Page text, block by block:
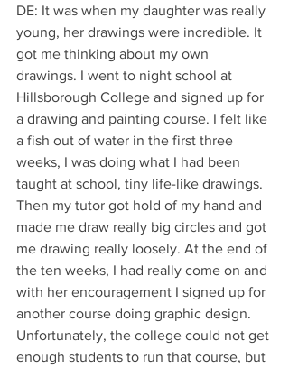
DE: It was when my daughter was really
young, her drawings were incredible. It
got me thinking about my own
drawings. I went to night school at
Hillsborough College and signed up for
a drawing and painting course. I felt like
a fish out of water in the first three
weeks, I was doing what I had been
taught at school, tiny life-like drawings.
Then my tutor got hold of my hand and
made me draw really big circles and got
me drawing really loosely. At the end of
the ten weeks, I had really come on and
with her encouragement I signed up for
another course doing graphic design.
Unfortunately, the college could not get
enough students to run that course, but